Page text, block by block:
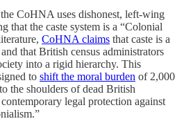
CoHNA uses dishonest, left-wing
that the caste system is a “Colonial
CoHNA claims that caste is a
that British census administrators
into a rigid hierarchy. This
to shift the moral burden of 2,000
the shoulders of dead British
legal protection against